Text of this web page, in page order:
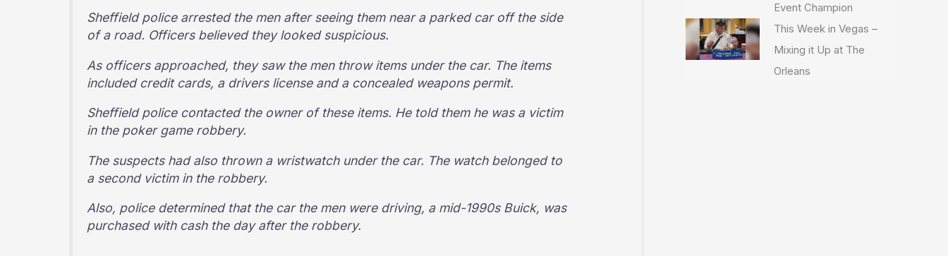
Sheffield police arrested the men after seeing them near a parked car off the side
of a road. Officers believed they looked suspicious.
As officers approached, they saw the men throw items under the car. The items
included credit cards, a drivers license and a concealed weapons permit.
Sheffield police contacted the owner of these items. He told them he was a victim
in the poker game robbery.
The suspects had also thrown a wristwatch under the car. The watch belonged to
a second victim in the robbery.
Also, police determined that the car the men were driving, a mid-1990s Buick, was
purchased with cash the day after the robbery.
Event Champion
This Week in Vegas –
Mixing it Up at The
Orleans